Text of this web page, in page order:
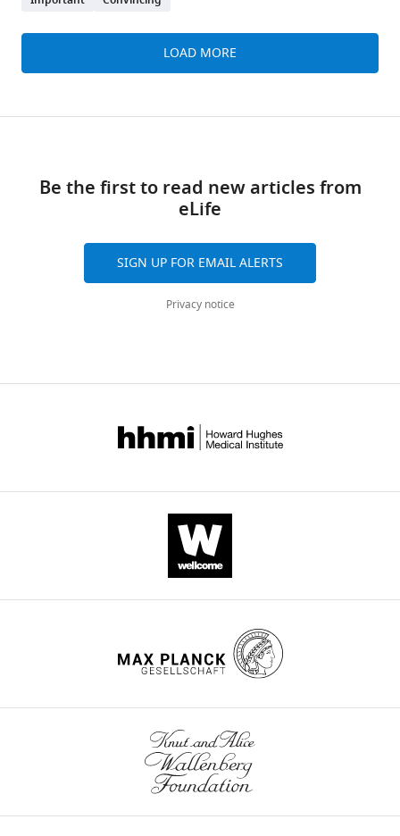
LOAD MORE
Be the first to read new articles from
eLife
SIGN UP FOR EMAIL ALERTS
Privacy notice